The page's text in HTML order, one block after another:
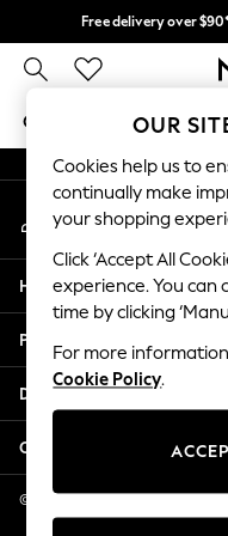
Free delivery over
GIRLS BOYS
GIRLS
New In
2 Years
3 Years
4 Years
5 Years
6 Years
8 Years
11 Years
12 Years
An error occurred on client
My Account
Sign-in to your account
Help
Privacy & Legal
Departments
Other Services
© 2026 NEXT US LLC, NEXT,
OUR
Cookies help us to
continually make
your shopping
Click ‘Accept All
experience. You
time by clicking
For more
Cookie Policy.